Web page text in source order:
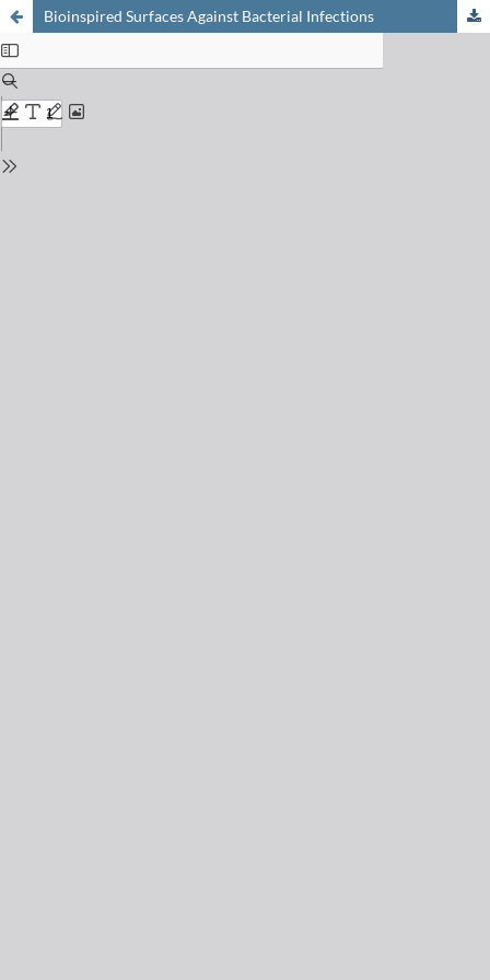
Bioinspired Surfaces Against Bacterial Infections